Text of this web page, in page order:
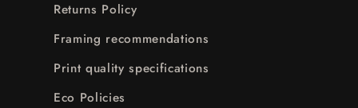
Returns Policy
Framing recommendations
Print quality specifications
Eco Policies